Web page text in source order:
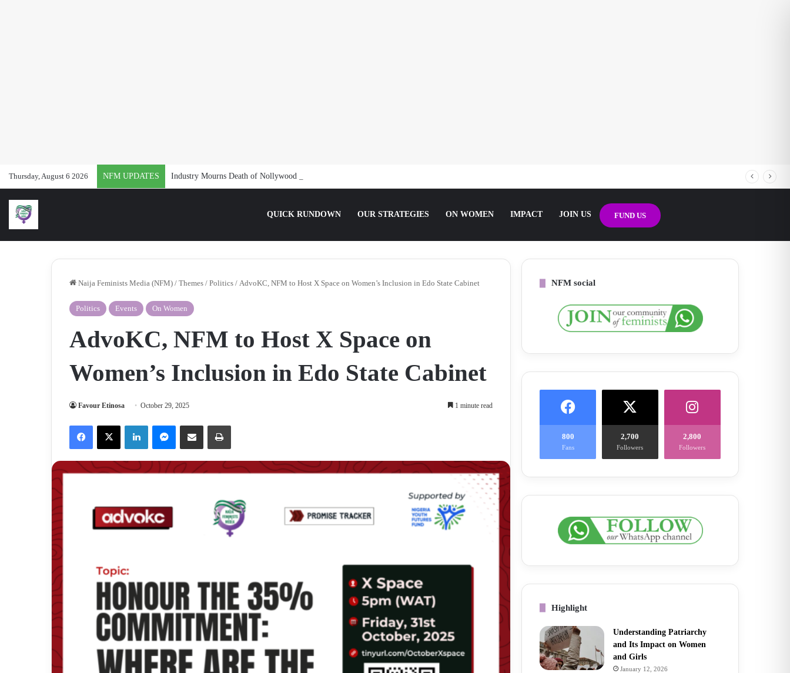
Thursday, August 6 2026 NFM UPDATES Industry Mourns Death of Nollywood Actress Temitope Osoba
QUICK RUNDOWN OUR STRATEGIES ON WOMEN IMPACT JOIN US FUND US
Naija Feminists Media (NFM) / Themes / Politics / AdvoKC, NFM to Host X Space on Women’s Inclusion in Edo State Cabinet
Politics Events On Women
AdvoKC, NFM to Host X Space on
Women’s Inclusion in Edo State Cabinet
Favour Etinosa October 29, 2025 1 minute read
FacebookX LinkedInMessengerShare via Email Print
NFM social
800
Fans
2,700
Followers
2,800
Followers
Highlight
Understanding Patriarchy
and Its Impact on Women
and Girls
January 12, 2026